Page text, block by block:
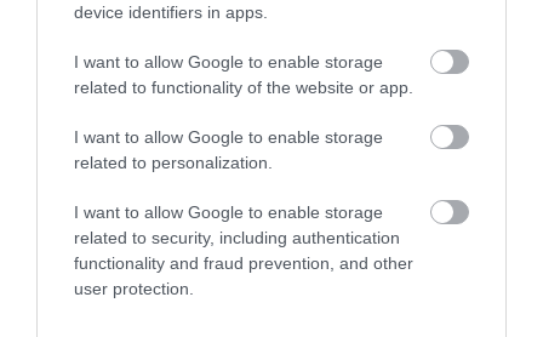
device identifiers in apps.
I want to allow Google to enable storage
related to functionality of the website or app.
I want to allow Google to enable storage
related to personalization.
I want to allow Google to enable storage
related to security, including authentication
functionality and fraud prevention, and other
user protection.
REQUEST A
VISITOR GUIDE